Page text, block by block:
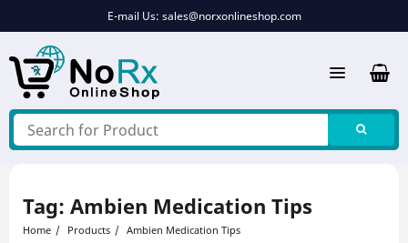
E-mail Us: sales@norxonlineshop.com
Tag: Ambien Medication Tips
Home Products Ambien Medication Tips